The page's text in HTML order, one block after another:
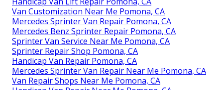
Van Customization Near Me Pomona, CA
Mercedes Sprinter Van Repair Pomona, CA
Mercedes Benz Sprinter Repair Pomona, CA
Sprinter Van Service Near Me Pomona, CA
Sprinter Repair Shop Pomona, CA
Handicap Van Repair Pomona, CA
Mercedes Sprinter Van Repair Near Me Pomona, CA
Van Repair Shops Near Me Pomona, CA